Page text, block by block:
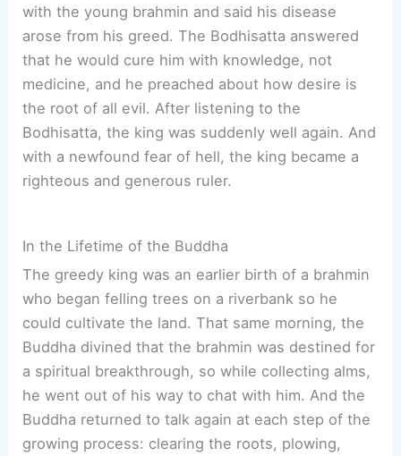
with the young brahmin and said his disease
arose from his greed. The Bodhisatta answered
that he would cure him with knowledge, not
medicine, and he preached about how desire is
the root of all evil. After listening to the
Bodhisatta, the king was suddenly well again. And
with a newfound fear of hell, the king became a
righteous and generous ruler.
In the Lifetime of the Buddha
The greedy king was an earlier birth of a brahmin
who began felling trees on a riverbank so he
could cultivate the land. That same morning, the
Buddha divined that the brahmin was destined for
a spiritual breakthrough, so while collecting alms,
he went out of his way to chat with him. And the
Buddha returned to talk again at each step of the
growing process: clearing the roots, plowing,